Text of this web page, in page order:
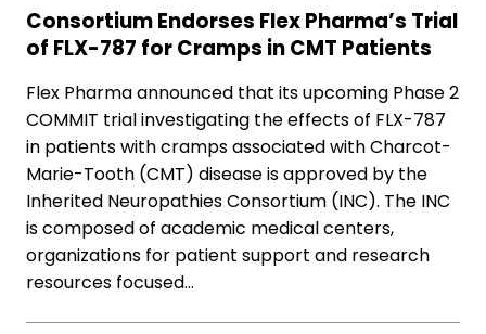
Consortium Endorses Flex Pharma’s Trial
of FLX-787 for Cramps in CMT Patients
Flex Pharma announced that its upcoming Phase 2
COMMIT trial investigating the effects of FLX-787
in patients with cramps associated with Charcot-
Marie-Tooth (CMT) disease is approved by the
Inherited Neuropathies Consortium (INC). The INC
is composed of academic medical centers,
organizations for patient support and research
resources focused…